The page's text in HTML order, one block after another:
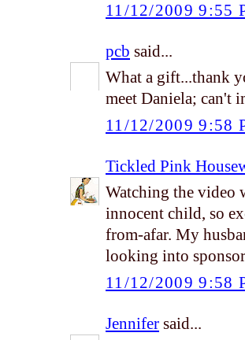
11/12/2009 9:55
pcb said...
What a gift...thank
meet Daniela; can't
11/12/2009 9:58
Tickled Pink
Watching the video
innocent child, so
from-afar. My
looking into
11/12/2009 9:58
Jennifer said...